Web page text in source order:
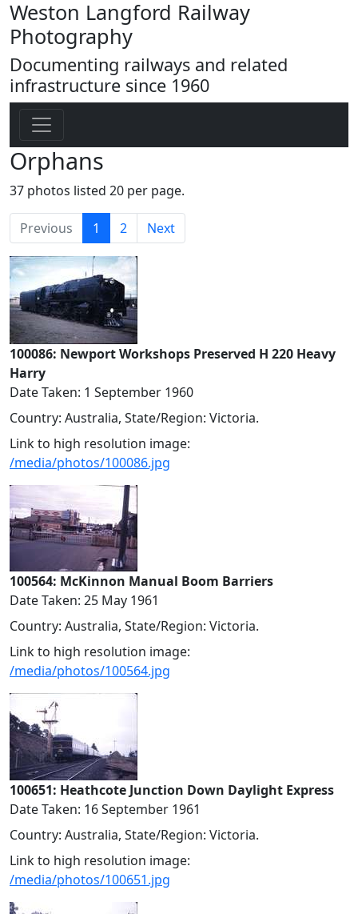
Weston Langford Railway
Photography
Documenting railways and related
infrastructure since 1960
Orphans
37 photos listed 20 per page.
Previous 1 (current)
2 Next
100086: Newport Workshops Preserved H 220 Heavy
Harry
Date Taken: 1 September 1960
Country: Australia, State/Region: Victoria.
Link to high resolution image:
/media/photos/100086.jpg
100564: McKinnon Manual Boom Barriers
Date Taken: 25 May 1961
Country: Australia, State/Region: Victoria.
Link to high resolution image:
/media/photos/100564.jpg
100651: Heathcote Junction Down Daylight Express
Date Taken: 16 September 1961
Country: Australia, State/Region: Victoria.
Link to high resolution image:
/media/photos/100651.jpg